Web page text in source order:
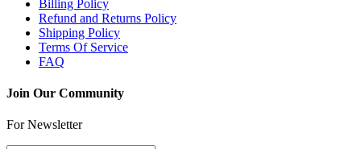
Billing Policy
Refund and Returns Policy
Shipping Policy
Terms Of Service
FAQ
Join Our Community
For Newsletter